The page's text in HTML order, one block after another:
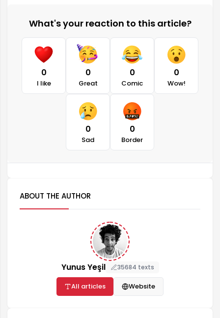
What's your reaction to this article?
0
I like
0
Great
0
Comic
0
Wow!
0
Sad
0
Border
ABOUT THE AUTHOR
Yunus Yeşil 35684 texts
All articles Website